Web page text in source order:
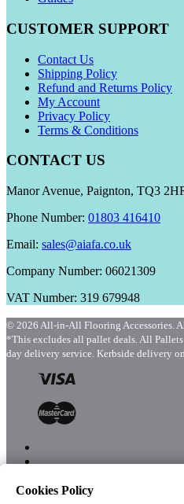
CUSTOMER SUPPORT
Contact Us
Shipping Policy
Refund and Returns Policy
My Account
Privacy Policy
Terms & Conditions
CONTACT US
Manor Avenue, Paignton, TQ3
Phone Number: 01803 416410
Email: sales@aiafa.co.uk
Company Number: 06021309
VAT Number: 319 679948
© 2026 All-in-All Flooring Accessories.
*This excludes all pallet deals. All
day delivery service. Kerbside delivery
Cookies Policy